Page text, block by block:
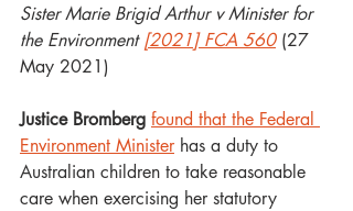
Sister Marie Brigid Arthur v Minister for
the Environment [2021] FCA 560 (27
May 2021)
Justice Bromberg found that the Federal
Environment Minister has a duty to
Australian children to take reasonable
care when exercising her statutory